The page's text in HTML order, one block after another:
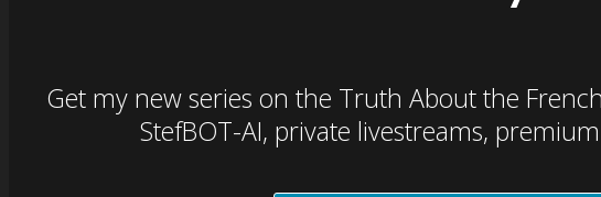
Get my new series on the Truth About the
StefBOT-AI, private livestreams,